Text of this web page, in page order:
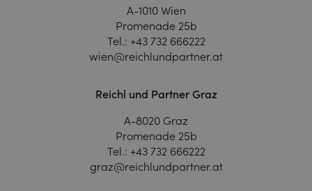
A-1010 Wien
Promenade 25b
Tel.: +43 732 666222
wien@reichlundpartner.at
Reichl und Partner Graz
A-8020 Graz
Promenade 25b
Tel.: +43 732 666222
graz@reichlundpartner.at